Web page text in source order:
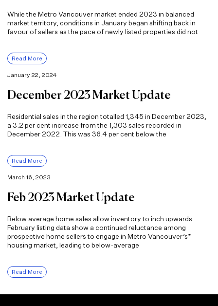
While the Metro Vancouver market ended 2023 in balanced
market territory, conditions in January began shifting back in
favour of sellers as the pace of newly listed properties did not
Read More
January 22, 2024
December 2023 Market Update
Residential sales in the region totalled 1,345 in December 2023,
a 3.2 per cent increase from the 1,303 sales recorded in
December 2022. This was 36.4 per cent below the
Read More
March 16, 2023
Feb 2023 Market Update
Below average home sales allow inventory to inch upwards
February listing data show a continued reluctance among
prospective home sellers to engage in Metro Vancouver’s*
housing market, leading to below-average
Read More